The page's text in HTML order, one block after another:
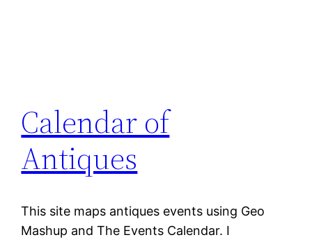
Calendar of
Antiques
This site maps antiques events using Geo
Mashup and The Events Calendar. I